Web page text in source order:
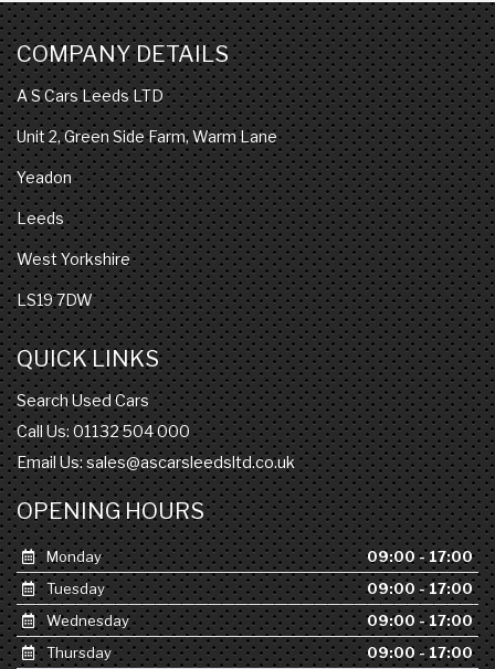
COMPANY DETAILS
A S Cars Leeds LTD
Unit 2, Green Side Farm, Warm Lane
Yeadon
Leeds
West Yorkshire
LS19 7DW
QUICK LINKS
Search Used Cars
Call Us: 01132 504 000
Email Us:sales@ascarsleedsltd.co.uk
OPENING HOURS
Monday
09:00 - 17:00
Tuesday
09:00 - 17:00
Wednesday
09:00 - 17:00
Thursday
09:00 - 17:00